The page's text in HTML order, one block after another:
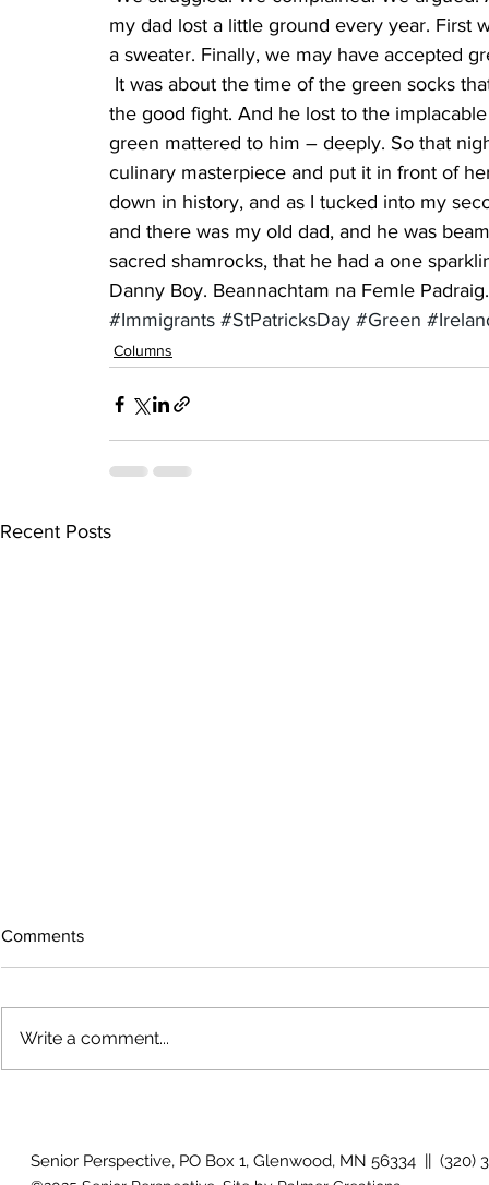
my dad lost a little ground every year. First
a sweater. Finally, we may have accepted
the good fight. And he lost to the
green mattered to him – deeply. So that
culinary masterpiece and put it in front of
down in history, and as I tucked into my
and there was my old dad, and he was
sacred shamrocks, that he had a one
Danny Boy. Beannachtam na Femle Padraig.
#Immigrants #StPatricksDay #Green
Columns
Recent Posts
The rearview mirror
Comments
Write a comment...
Senior Perspective, PO Box 1, Glenwood, MN 56334 || (320)